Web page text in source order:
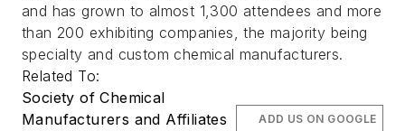
and has grown to almost 1,300 attendees and more
than 200 exhibiting companies, the majority being
specialty and custom chemical manufacturers.
Related To:
Society of Chemical
Manufacturers and Affiliates
ADD US ON GOOGLE